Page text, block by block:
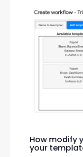
How modify
your